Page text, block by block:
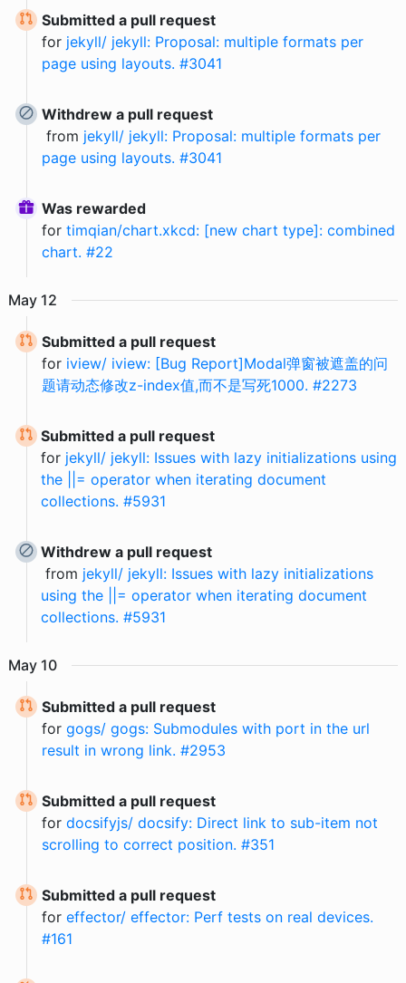
Submitted a pull request
for jekyll/ jekyll: Proposal: multiple formats per
page using layouts. #3041
Withdrew a pull request
from jekyll/ jekyll: Proposal: multiple formats per
page using layouts. #3041
Was rewarded
for timqian/chart.xkcd: [new chart type]: combined
chart. #22
May 12
Submitted a pull request
for iview/ iview: [Bug Report]Modal弹窗被遮盖的问
题请动态修改z-index值,而不是写死1000. #2273
Submitted a pull request
for jekyll/ jekyll: Issues with lazy initializations using
the ||= operator when iterating document
collections. #5931
Withdrew a pull request
from jekyll/ jekyll: Issues with lazy initializations
using the ||= operator when iterating document
collections. #5931
May 10
Submitted a pull request
for gogs/ gogs: Submodules with port in the url
result in wrong link. #2953
Submitted a pull request
for docsifyjs/ docsify: Direct link to sub-item not
scrolling to correct position. #351
Submitted a pull request
for effector/ effector: Perf tests on real devices.
#161